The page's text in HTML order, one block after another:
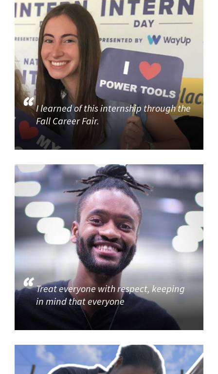
I learned of this internship through the
Fall Career Fair.
Treat everyone with respect, keeping
in mind that everyone